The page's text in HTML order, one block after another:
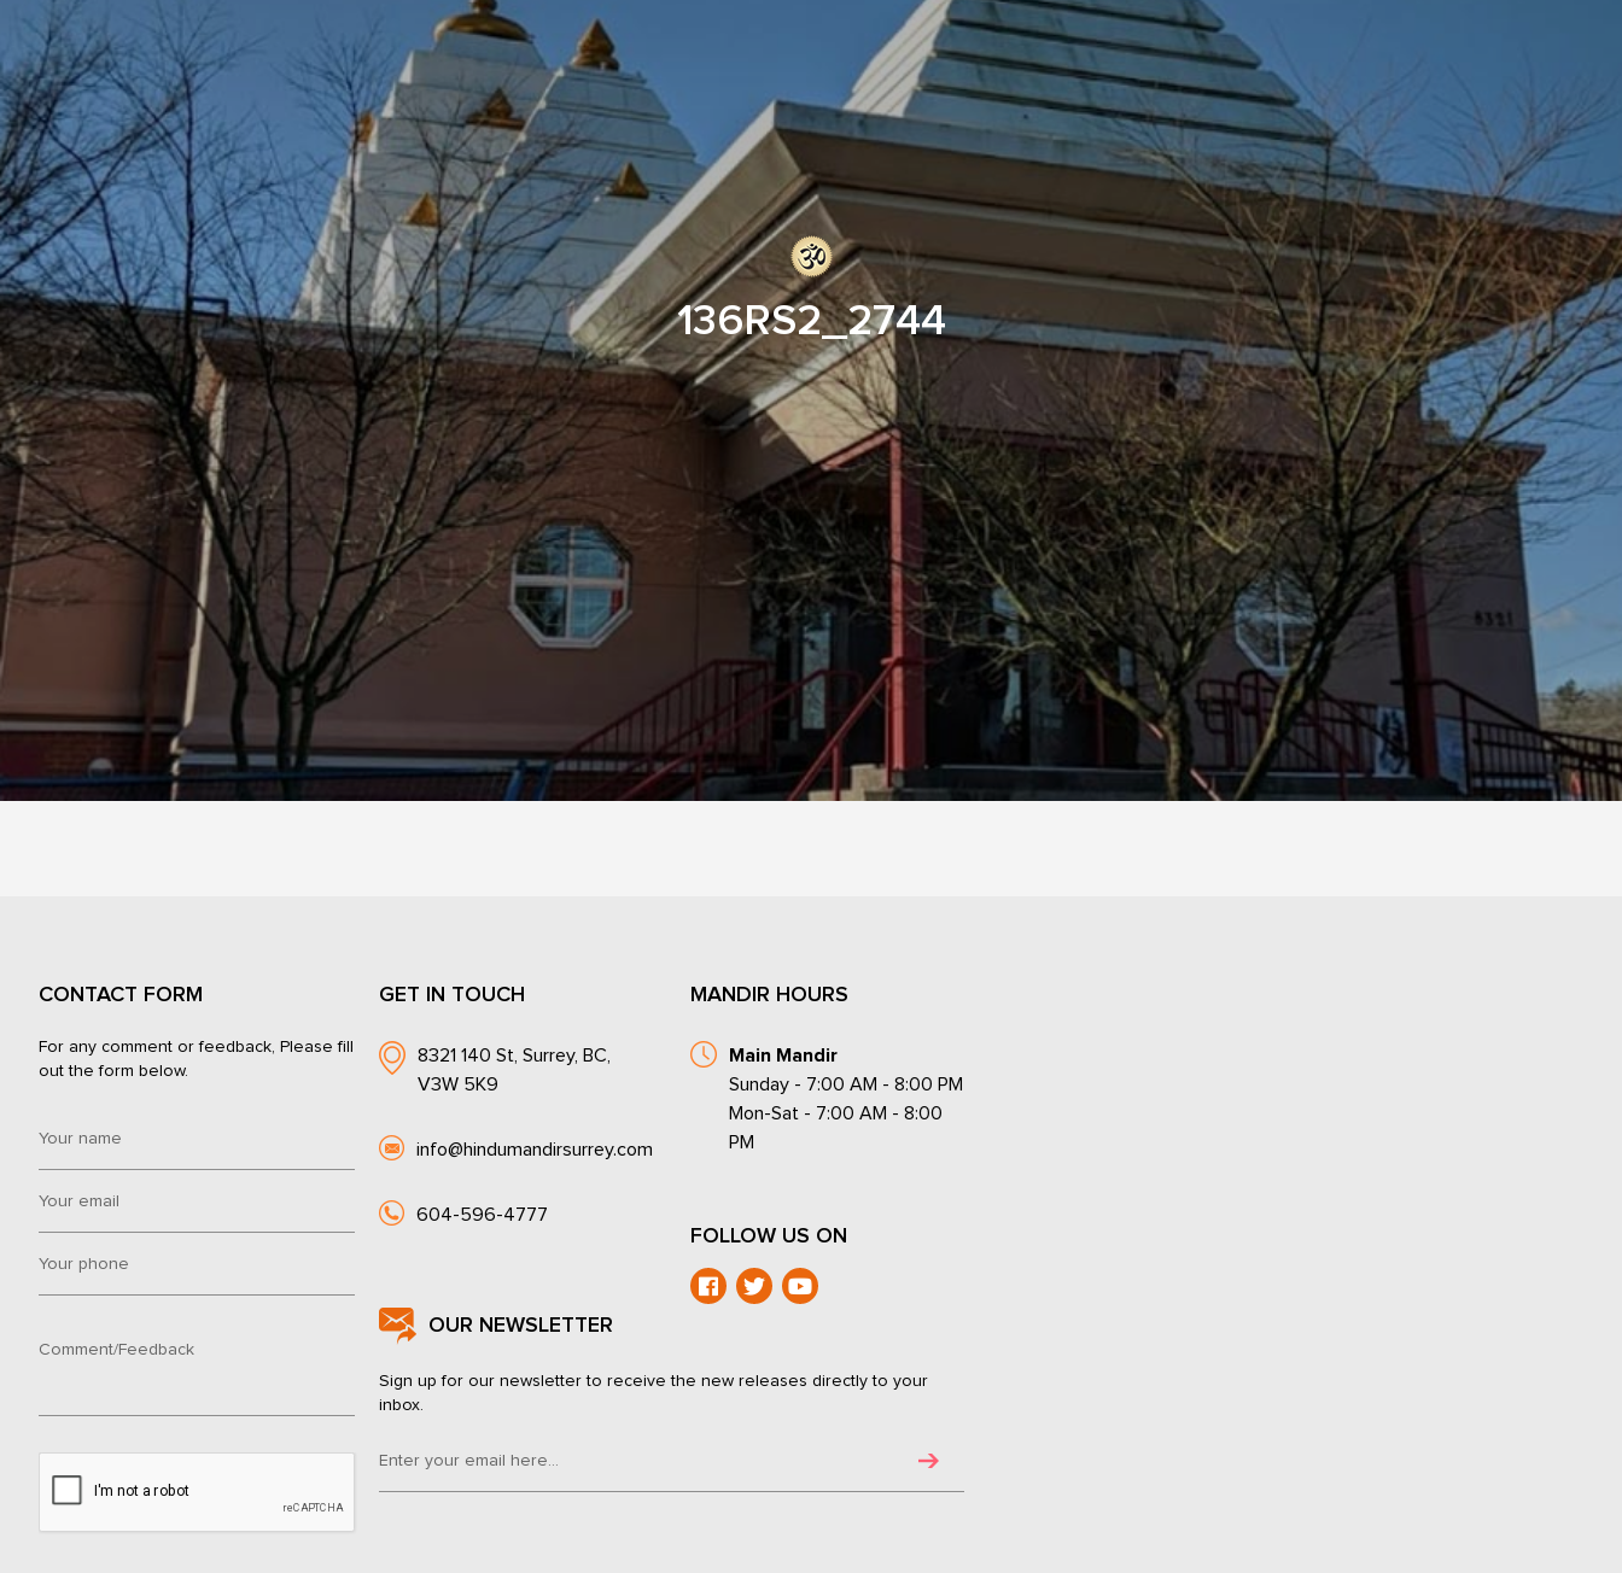
136RS2_2744
CONTACT FORM
For any comment or feedback, Please fill
out the form below.
GET IN TOUCH
8321 140 St, Surrey, BC,
V3W 5K9
info@hindumandirsurrey.com
604-596-4777
MANDIR HOURS
Main Mandir
Sunday - 7:00 AM - 8:00 PM
Mon-Sat - 7:00 AM - 8:00
PM
FOLLOW US ON
OUR NEWSLETTER
Sign up for our newsletter to receive the new releases directly to your
inbox.